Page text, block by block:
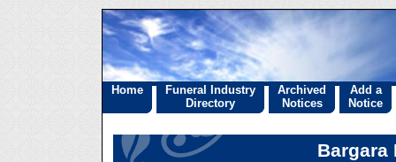
Home
Funeral Industry
Directory
Archived
Notices
Add a
Notice
Bargara